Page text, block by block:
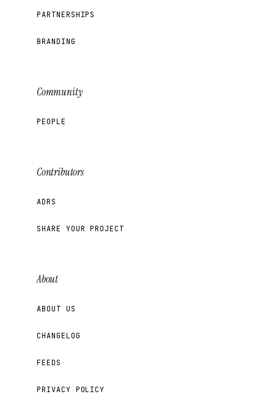
PARTNERSHIPS
BRANDING
Community
PEOPLE
Contributors
ADRS
SHARE YOUR PROJECT
About
ABOUT US
CHANGELOG
FEEDS
PRIVACY POLICY